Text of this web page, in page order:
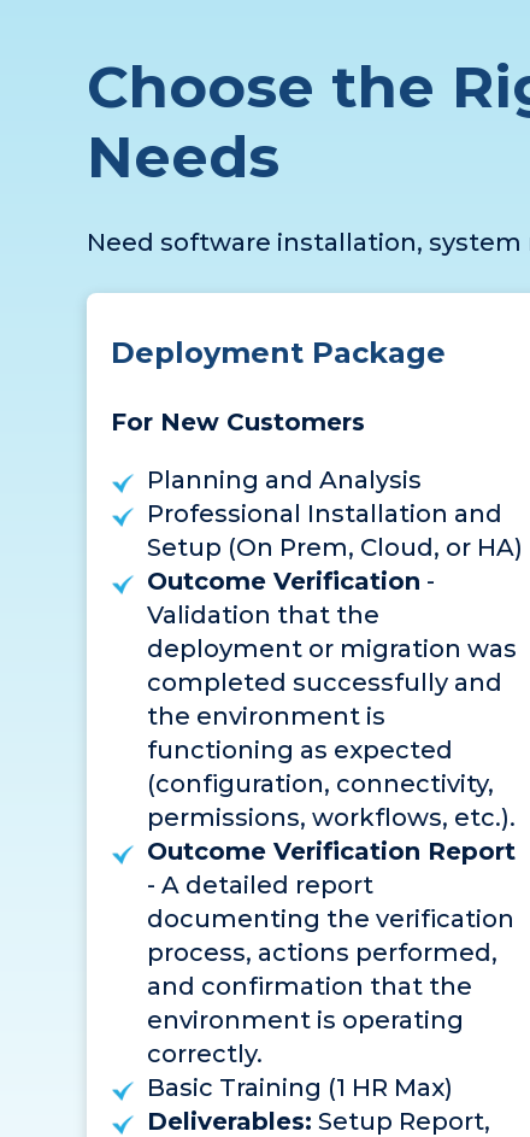
Choose the
Needs
Need software installation, system
Deployment Package
For New Customers
Planning and Analysis
Professional Installation and
Setup (On Prem, Cloud, or HA)
Outcome Verification -
Validation that the
deployment or migration was
completed successfully and
the environment is
functioning as expected
(configuration, connectivity,
permissions, workflows, etc.).
Outcome Verification Report
- A detailed report
documenting the verification
process, actions performed,
and confirmation that the
environment is operating
correctly.
Basic Training (1 HR Max)
Deliverables: Setup Report,